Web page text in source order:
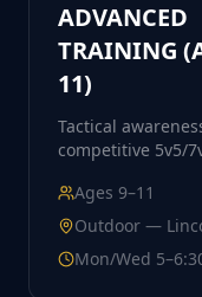
ADVANCED
TRAINING
11)
Tactical
competitive 5v5/
Ages 9–11
Outdoor —
Mon/Wed